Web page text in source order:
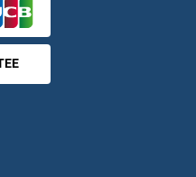
1 Proteins